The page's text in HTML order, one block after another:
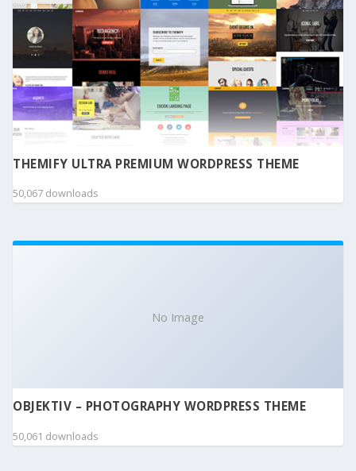
THEMIFY ULTRA PREMIUM WORDPRESS THEME
50,067 downloads
No Image
OBJEKTIV – PHOTOGRAPHY WORDPRESS THEME
50,061 downloads